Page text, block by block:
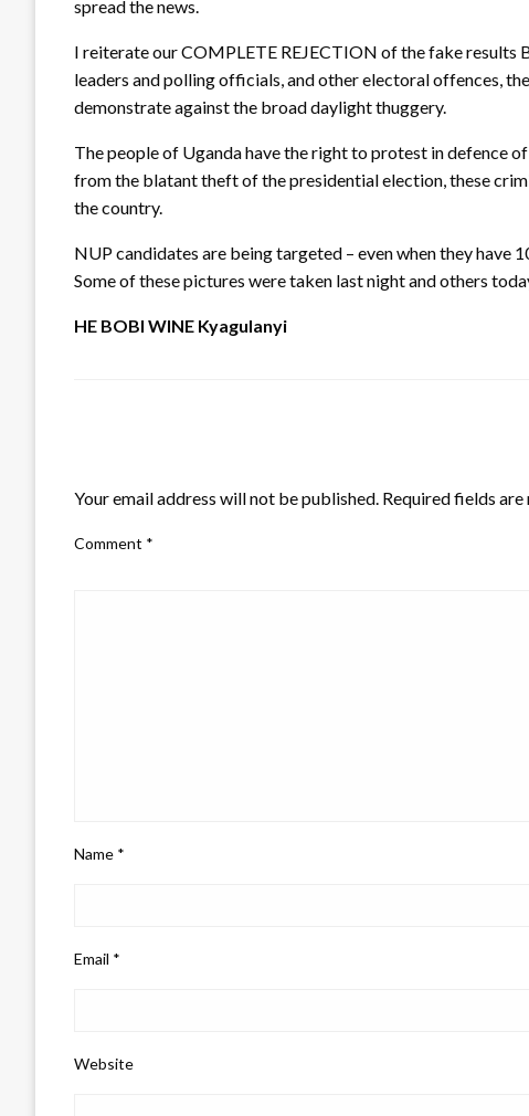
spread the news.
I reiterate our COMPLETE REJECTION of the fake
leaders and polling officials, and other electoral offences,
demonstrate against the broad daylight thuggery.
The people of Uganda have the right to protest in defence
from the blatant theft of the presidential election, these
the country.
NUP candidates are being targeted – even when they have
Some of these pictures were taken last night and others
HE BOBI WINE Kyagulanyi
Your email address will not be published. Required fields
Comment *
Name *
Email *
Website